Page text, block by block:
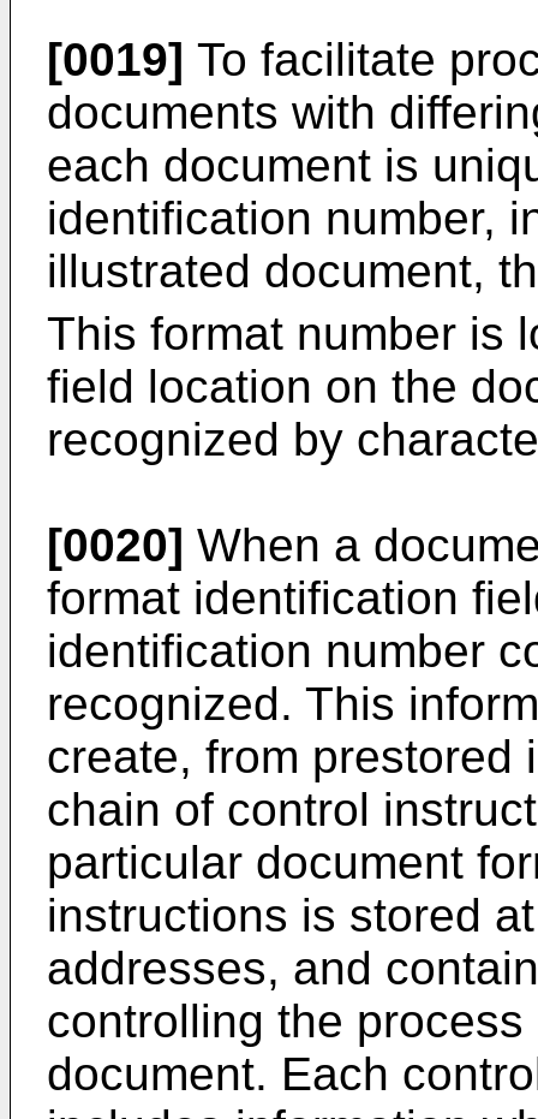
[0019] To facilitate
documents with
each document is
identification number,
illustrated document,
This format number is
field location on the
recognized by
[0020] When a
format identification
identification number
recognized. This
create, from prestored
chain of control
particular document
instructions is stored
addresses, and
controlling the
document. Each